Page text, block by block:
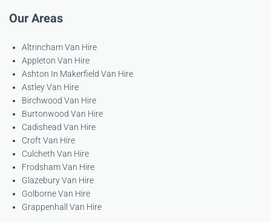
Our Areas
Altrincham Van Hire
Appleton Van Hire
Ashton In Makerfield Van Hire
Astley Van Hire
Birchwood Van Hire
Burtonwood Van Hire
Cadishead Van Hire
Croft Van Hire
Culcheth Van Hire
Frodsham Van Hire
Glazebury Van Hire
Golborne Van Hire
Grappenhall Van Hire